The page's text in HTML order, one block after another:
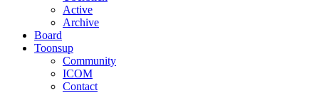
Active
Archive
Board
Toonsup
Community
ICOM
Contact